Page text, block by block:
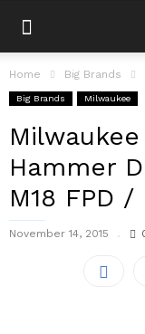
Home Big Brands
Big Brands Milwaukee
Milwaukee
Hammer
M18 FPD /
November 14, 2015